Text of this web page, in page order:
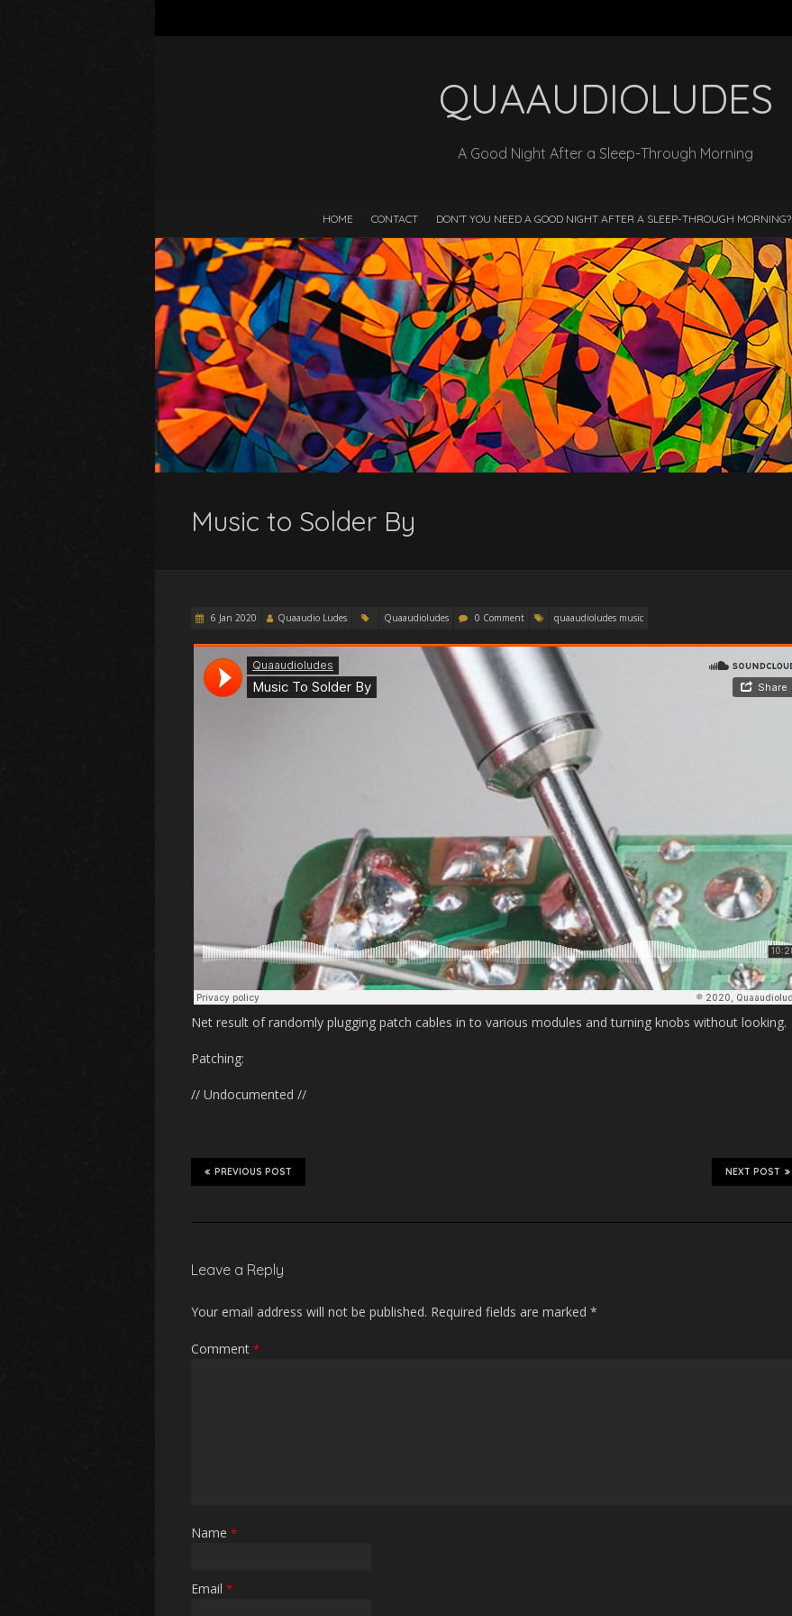
QUAAUDIOLUDES
A Good Night After a Sleep-Through Morning
HOME CONTACT DON’T YOU NEED A GOOD NIGHT AFTER A SLEEP-THROUGH MORNING?
Music to Solder By
6 Jan 2020 Quaaudio Ludes Quaaudioludes 0 Comment quaaudioludes music
Net result of randomly plugging patch cables in to various modules and turning knobs without looking.
Patching:
// Undocumented //
NEXT POST
PREVIOUS POST
Leave a Reply
Your email address will not be published. Required fields are marked *
Comment *
Name *
Email *